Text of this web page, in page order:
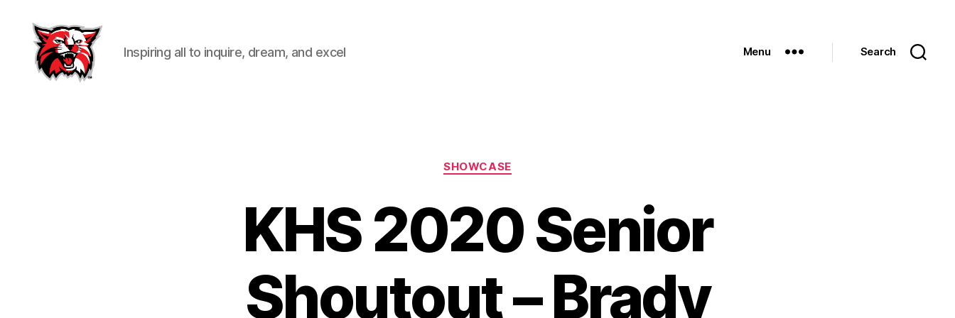
Inspiring all to inquire, dream, and excel Menu Search
Categories
SHOWCASE
KHS 2020 Senior
Shoutout – Brady